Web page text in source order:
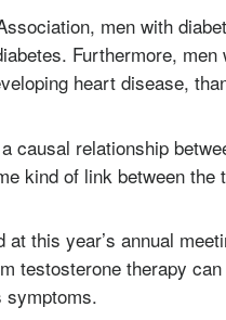
men with
Furthermore,
heart disease,
causal relationship
kind of link between the
this year’s annual
testosterone therapy
symptoms.